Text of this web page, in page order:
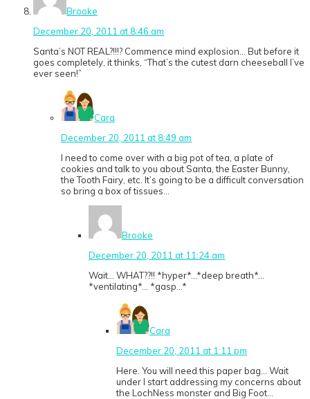
Brooke
December 20, 2011 at 8:46 am
Santa’s NOT REAL?!!!? Commence mind explosion… But before it
goes completely, it thinks, “That’s the cutest darn cheeseball I’ve
ever seen!”
Cara
December 20, 2011 at 8:49 am
I need to come over with a big pot of tea, a plate of
cookies and talk to you about Santa, the Easter Bunny,
the Tooth Fairy, etc. It’s going to be a difficult conversation
so bring a box of tissues…
Brooke
December 20, 2011 at 11:24 am
Wait… WHAT??!! *hyper*…*deep breath*…
*ventilating*… *gasp…*
Cara
December 20, 2011 at 1:11 pm
Here. You will need this paper bag… Wait
under I start addressing my concerns about
the LochNess monster and Big Foot…